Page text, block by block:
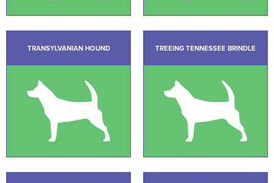
TRANSYLVANIAN HOUND TREEING TENNESSEE BRINDLE